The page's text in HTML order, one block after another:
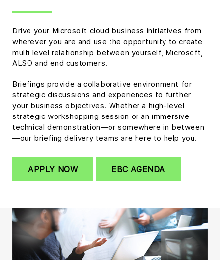
Drive your Microsoft cloud business initiatives from
wherever you are and use the opportunity to create
multi level relationship between yourself, Microsoft,
ALSO and end customers.
Briefings provide a collaborative environment for
strategic discussions and experiences to further
your business objectives. Whether a high-level
strategic workshopping session or an immersive
technical demonstration—or somewhere in between
—our briefing delivery teams are here to help you.
APPLY NOW EBC AGENDA